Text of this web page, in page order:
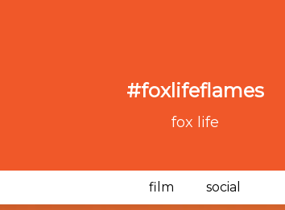
#foxlifeflames
fox life
film social